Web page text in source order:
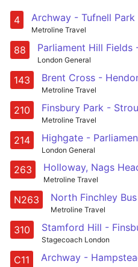
4
Metroline Travel
88
London General
143
Metroline Travel
210
Metroline Travel
214
London General
263
Metroline Travel
N263
Metroline Travel
310
Stagecoach London
C11